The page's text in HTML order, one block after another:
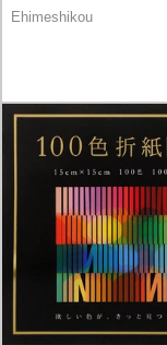
Ehimeshikou